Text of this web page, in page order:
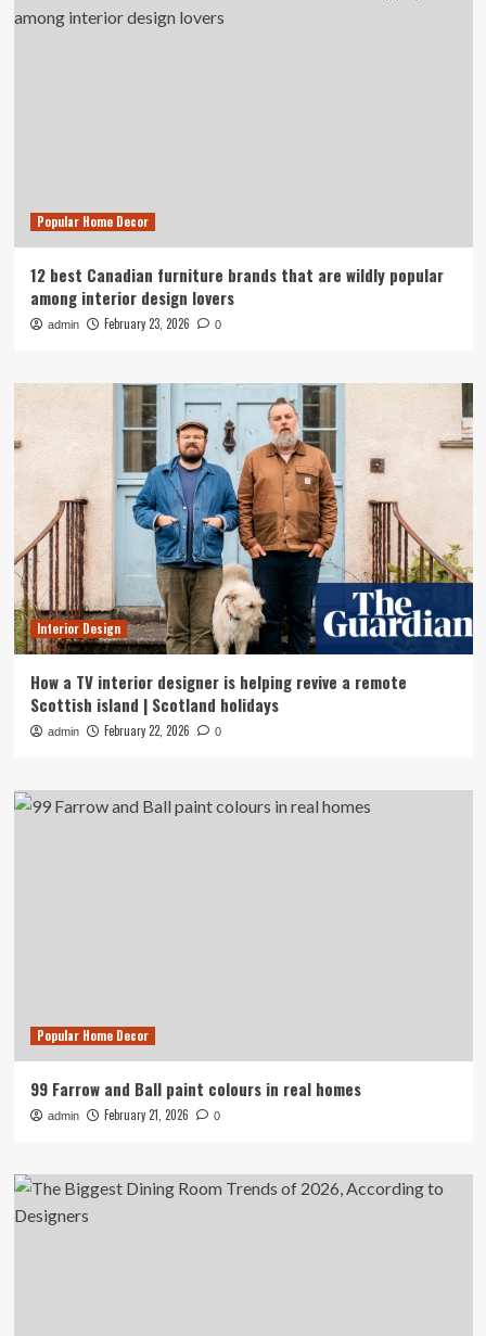
Popular Home Decor
12 best Canadian furniture brands that are wildly popular
among interior design lovers
admin February 23, 2026 0
Interior Design
How a TV interior designer is helping revive a remote
Scottish island | Scotland holidays
admin February 22, 2026 0
Popular Home Decor
99 Farrow and Ball paint colours in real homes
admin February 21, 2026 0